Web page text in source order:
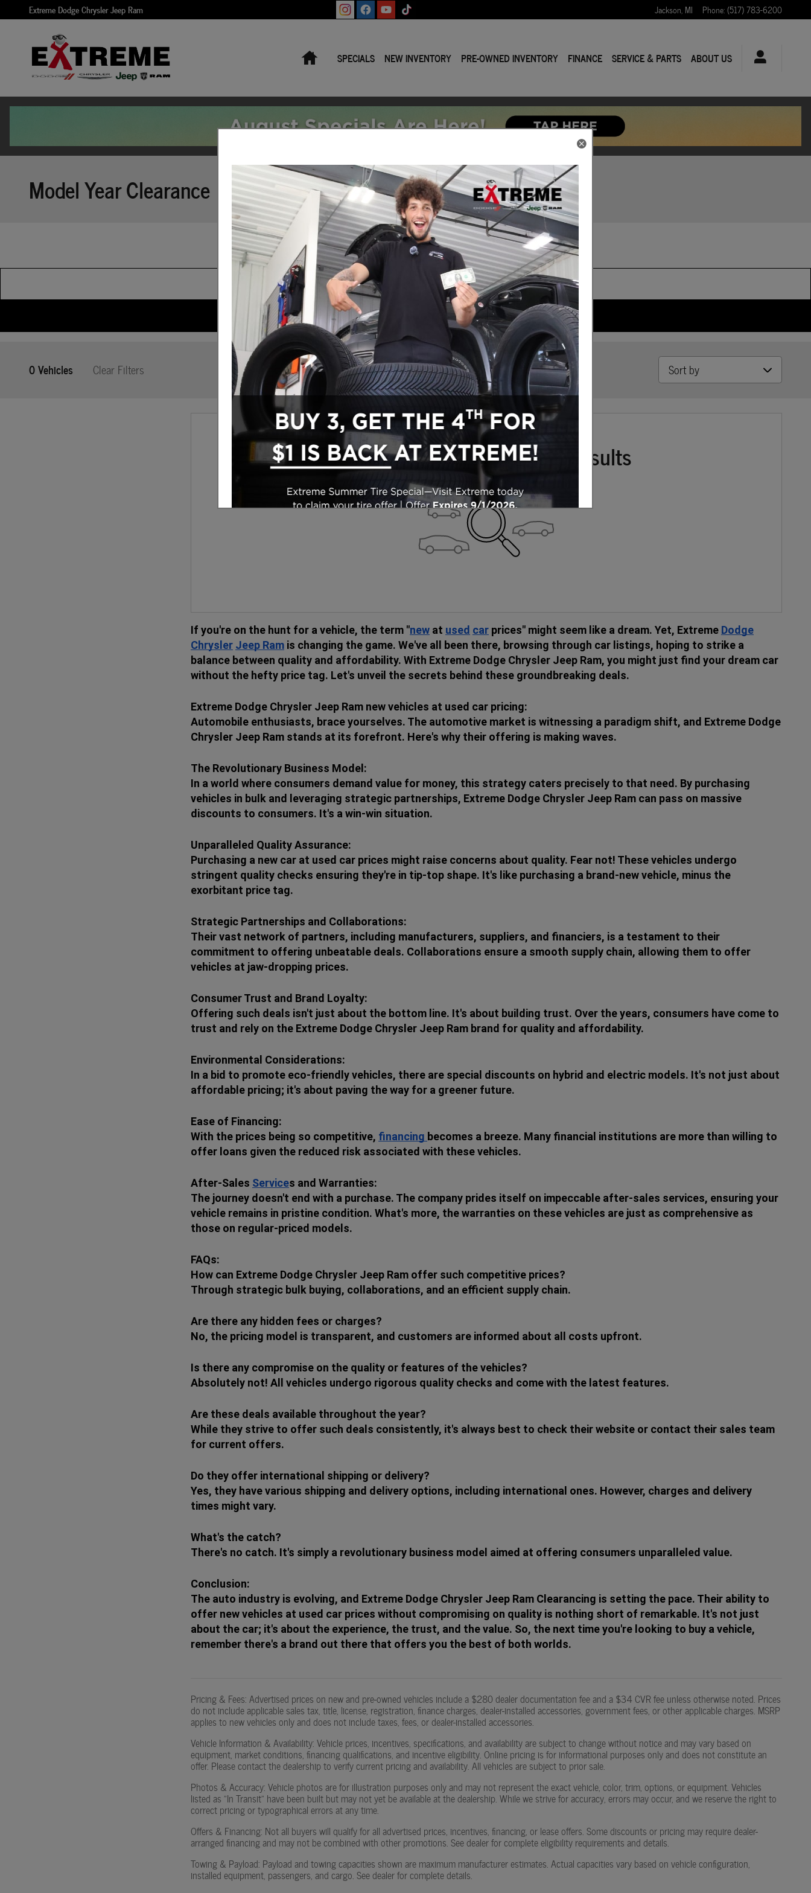
Skip to main content
Extreme Dodge Chrysler Jeep Ram Jackson, MI Phone:(517) 783-6200
HomeSPECIALS NEW INVENTORY PRE-OWNED INVENTORY FINANCE SERVICE & PARTS ABOUT US
Model Year Clearance
Search All Inventory
Used Vehicle Inventory
0 Vehicles Clear Filters Sort by
Check Back Soon for More Results
If you're on the hunt for a vehicle, the term "new at used car prices" might seem like a dream. Yet, Extreme Dodge
Chrysler Jeep Ram is changing the game. We've all been there, browsing through car listings, hoping to strike a
balance between quality and affordability. With Extreme Dodge Chrysler Jeep Ram, you might just find your dream car
without the hefty price tag. Let's unveil the secrets behind these groundbreaking deals.
Extreme Dodge Chrysler Jeep Ram new vehicles at used car pricing:
Automobile enthusiasts, brace yourselves. The automotive market is witnessing a paradigm shift, and Extreme Dodge
Chrysler Jeep Ram stands at its forefront. Here's why their offering is making waves.
The Revolutionary Business Model:
In a world where consumers demand value for money, this strategy caters precisely to that need. By purchasing
vehicles in bulk and leveraging strategic partnerships, Extreme Dodge Chrysler Jeep Ram can pass on massive
discounts to consumers. It's a win-win situation.
Unparalleled Quality Assurance:
Purchasing a new car at used car prices might raise concerns about quality. Fear not! These vehicles undergo
stringent quality checks ensuring they're in tip-top shape. It's like purchasing a brand-new vehicle, minus the
exorbitant price tag.
Strategic Partnerships and Collaborations:
Their vast network of partners, including manufacturers, suppliers, and financiers, is a testament to their
commitment to offering unbeatable deals. Collaborations ensure a smooth supply chain, allowing them to offer
vehicles at jaw-dropping prices.
Consumer Trust and Brand Loyalty:
Offering such deals isn't just about the bottom line. It's about building trust. Over the years, consumers have come to
trust and rely on the Extreme Dodge Chrysler Jeep Ram brand for quality and affordability.
Environmental Considerations:
In a bid to promote eco-friendly vehicles, there are special discounts on hybrid and electric models. It's not just about
affordable pricing; it's about paving the way for a greener future.
Ease of Financing:
With the prices being so competitive, financing becomes a breeze. Many financial institutions are more than willing to
offer loans given the reduced risk associated with these vehicles.
After-Sales Services and Warranties:
The journey doesn't end with a purchase. The company prides itself on impeccable after-sales services, ensuring your
vehicle remains in pristine condition. What's more, the warranties on these vehicles are just as comprehensive as
those on regular-priced models.
FAQs:
How can Extreme Dodge Chrysler Jeep Ram offer such competitive prices?
Through strategic bulk buying, collaborations, and an efficient supply chain.
Are there any hidden fees or charges?
No, the pricing model is transparent, and customers are informed about all costs upfront.
Is there any compromise on the quality or features of the vehicles?
Absolutely not! All vehicles undergo rigorous quality checks and come with the latest features.
Are these deals available throughout the year?
While they strive to offer such deals consistently, it's always best to check their website or contact their sales team
for current offers.
Do they offer international shipping or delivery?
Yes, they have various shipping and delivery options, including international ones. However, charges and delivery
times might vary.
What's the catch?
There's no catch. It's simply a revolutionary business model aimed at offering consumers unparalleled value.
Conclusion:
The auto industry is evolving, and Extreme Dodge Chrysler Jeep Ram Clearancing is setting the pace. Their ability to
offer new vehicles at used car prices without compromising on quality is nothing short of remarkable. It's not just
about the car; it's about the experience, the trust, and the value. So, the next time you're looking to buy a vehicle,
remember there's a brand out there that offers you the best of both worlds.
Pricing & Fees: Advertised prices on new and pre-owned vehicles include a $280 dealer documentation fee and a $34 CVR fee unless otherwise noted. Prices
do not include applicable sales tax, title, license, registration, finance charges, dealer-installed accessories, government fees, or other applicable charges. MSRP
applies to new vehicles only and does not include taxes, fees, or dealer-installed accessories.
Vehicle Information & Availability: Vehicle prices, incentives, specifications, and availability are subject to change without notice and may vary based on
equipment, market conditions, financing qualifications, and incentive eligibility. Online pricing is for informational purposes only and does not constitute an
offer. Please contact the dealership to verify current pricing and availability. All vehicles are subject to prior sale.
Photos & Accuracy: Vehicle photos are for illustration purposes only and may not represent the exact vehicle, color, trim, options, or equipment. Vehicles
listed as "In Transit" have been built but may not yet be available at the dealership. While we strive for accuracy, errors may occur, and we reserve the right to
correct pricing or typographical errors at any time.
Offers & Financing: Not all buyers will qualify for all advertised prices, incentives, financing, or lease offers. Some discounts or pricing may require dealer-
arranged financing and may not be combined with other promotions. See dealer for complete eligibility requirements and details.
Towing & Payload: Payload and towing capacities shown are maximum manufacturer estimates. Actual capacities vary based on vehicle configuration,
installed equipment, passengers, and cargo. See dealer for complete details.